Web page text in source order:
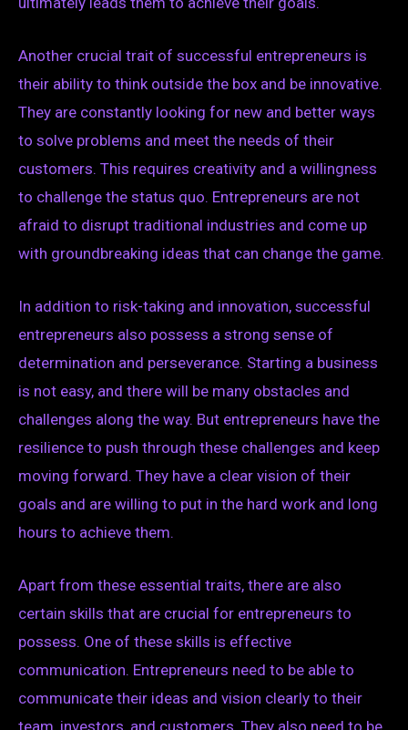
Another crucial trait of successful entrepreneurs is
their ability to think outside the box and be innovative.
They are constantly looking for new and better ways
to solve problems and meet the needs of their
customers. This requires creativity and a willingness
to challenge the status quo. Entrepreneurs are not
afraid to disrupt traditional industries and come up
with groundbreaking ideas that can change the game.
In addition to risk-taking and innovation, successful
entrepreneurs also possess a strong sense of
determination and perseverance. Starting a business
is not easy, and there will be many obstacles and
challenges along the way. But entrepreneurs have the
resilience to push through these challenges and keep
moving forward. They have a clear vision of their
goals and are willing to put in the hard work and long
hours to achieve them.
Apart from these essential traits, there are also
certain skills that are crucial for entrepreneurs to
possess. One of these skills is effective
communication. Entrepreneurs need to be able to
communicate their ideas and vision clearly to their